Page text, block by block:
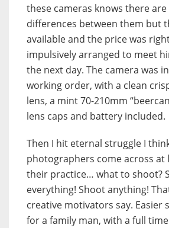
these cameras knows there
differences between them but
available and the price was
impulsively arranged to meet
the next day. The camera was
working order, with a clean
lens, a mint 70-210mm
lens caps and battery included.
Then I hit eternal struggle I
photographers come across at
their practice… what to shoot?
everything! Shoot anything!
creative motivators say. Easier
for a family man, with a full